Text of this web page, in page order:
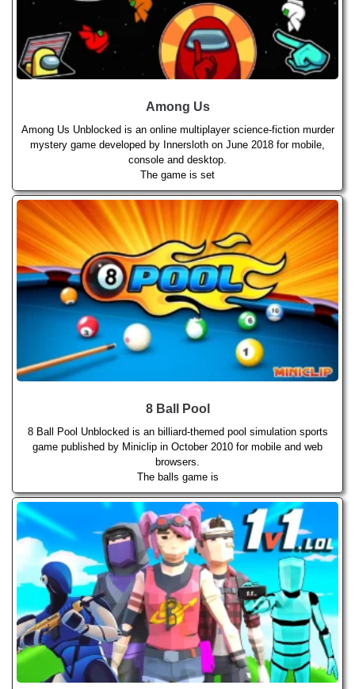
Among Us
Among Us Unblocked is an online multiplayer science-fiction murder
mystery game developed by Innersloth on June 2018 for mobile,
console and desktop.
The game is set
8 Ball Pool
8 Ball Pool Unblocked is an billiard-themed pool simulation sports
game published by Miniclip in October 2010 for mobile and web
browsers.
The balls game is